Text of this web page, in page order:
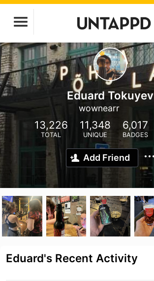
Eduard Tokuyev
wownearr
13,226
TOTAL
11,348
UNIQUE
6,017
BADGES
Add Friend
Eduard's Recent Activity